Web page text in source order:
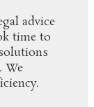
advice
time to
We